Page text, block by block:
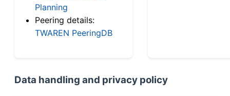
Planning
Peering details:
TWAREN PeeringDB
Data handling and privacy policy